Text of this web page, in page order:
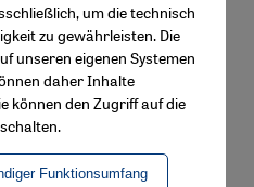
to go home
up whether to stay in an
or risk a precarious
Syrian opposition. The
in Syria are tough
um die technisch
zu gewährleisten. Die
unseren eigenen Systemen
daher Inhalte
können den Zugriff auf die
Funktionsumfang